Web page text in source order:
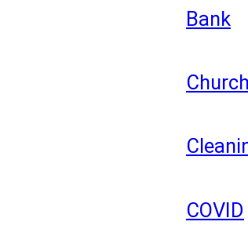
Bank
Church
COVID